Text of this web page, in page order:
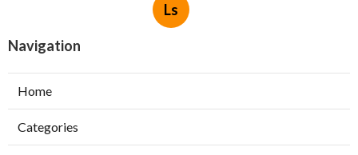
Ls
Navigation
Home
Categories